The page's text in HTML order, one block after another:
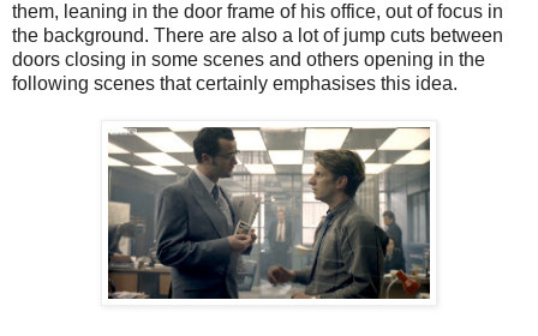
them, leaning in the door frame of his office, out of focus in
the background. There are also a lot of jump cuts between
doors closing in some scenes and others opening in the
following scenes that certainly emphasises this idea.